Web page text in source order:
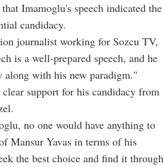
Imamoglu's speech indicated the
candidacy.
journalist working for Sozcu TV,
is a well-prepared speech, and he
along with his new paradigm."
support for his candidacy from
no one would have anything to
Mansur Yavas in terms of his
the best choice and find it through